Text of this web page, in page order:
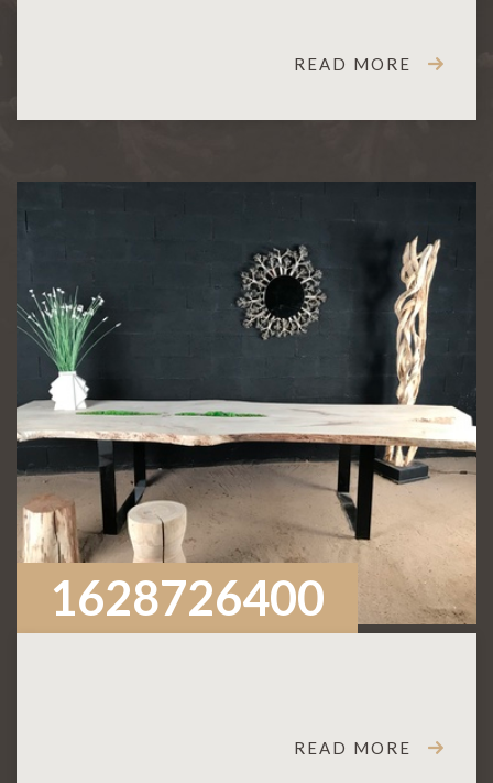
READ MORE
1628726400
READ MORE